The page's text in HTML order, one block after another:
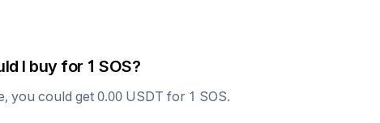
I buy for 1 SOS?
you could get0.00 USDT for 1 SOS.